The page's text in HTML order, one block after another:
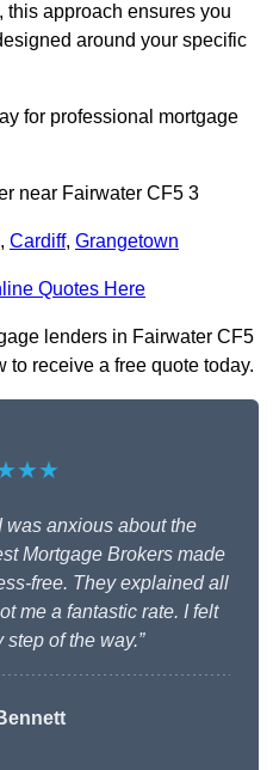
this approach ensures you
around your specific
for professional mortgage
near Fairwater CF5 3
, Cardiff, Grangetown
Quotes Here
lenders in Fairwater CF5
to receive a free quote today.
was anxious about the
Mortgage Brokers made
free. They explained all
me a fantastic rate. I felt
of the way.”